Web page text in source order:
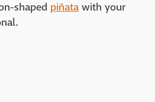
shaped piñatawith your